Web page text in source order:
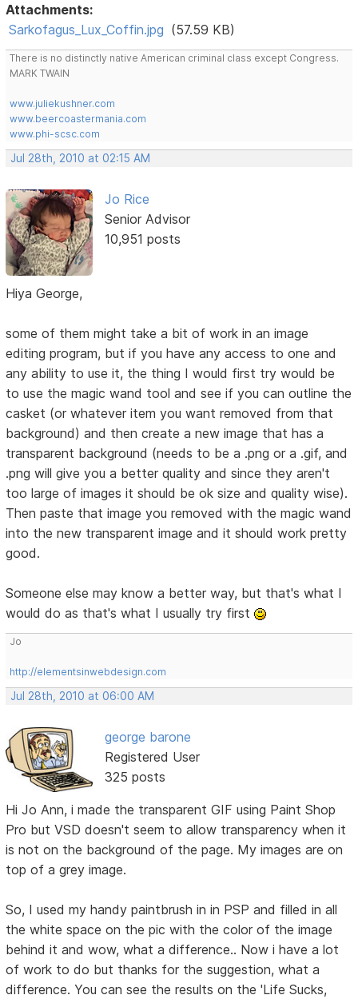
Attachments:
Sarkofagus_Lux_Coffin.jpg (57.59 KB)
There is no distinctly native American criminal class except Congress.
MARK TWAIN
www.juliekushner.com
www.beercoastermania.com
www.phi-scsc.com
Jul 28th, 2010 at 02:15 AM
Jo Rice
Senior Advisor
10,951 posts
Hiya George,
some of them might take a bit of work in an image
editing program, but if you have any access to one and
any ability to use it, the thing I would first try would be
to use the magic wand tool and see if you can outline the
casket (or whatever item you want removed from that
background) and then create a new image that has a
transparent background (needs to be a .png or a .gif, and
.png will give you a better quality and since they aren't
too large of images it should be ok size and quality wise).
Then paste that image you removed with the magic wand
into the new transparent image and it should work pretty
good.
Someone else may know a better way, but that's what I
would do as that's what I usually try first
Jo
http://elementsinwebdesign.com
Jul 28th, 2010 at 06:00 AM
george barone
Registered User
325 posts
Hi Jo Ann, i made the transparent GIF using Paint Shop
Pro but VSD doesn't seem to allow transparency when it
is not on the background of the page. My images are on
top of a grey image.
So, I used my handy paintbrush in in PSP and filled in all
the white space on the pic with the color of the image
behind it and wow, what a difference.. Now i have a lot
of work to do but thanks for the suggestion, what a
difference. You can see the results on the 'Life Sucks,